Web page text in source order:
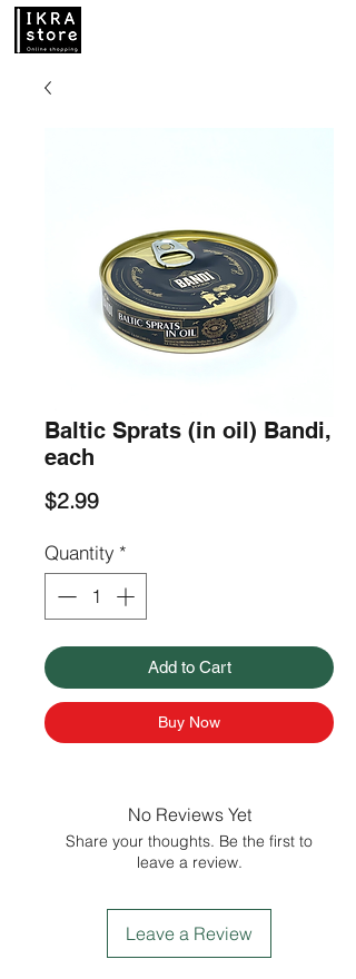
Baltic Sprats (in oil) Bandi,
each
$2.99Price
Quantity *
Add to Cart
Buy Now
No Reviews Yet
Share your thoughts. Be the first to
leave a review.
Leave a Review